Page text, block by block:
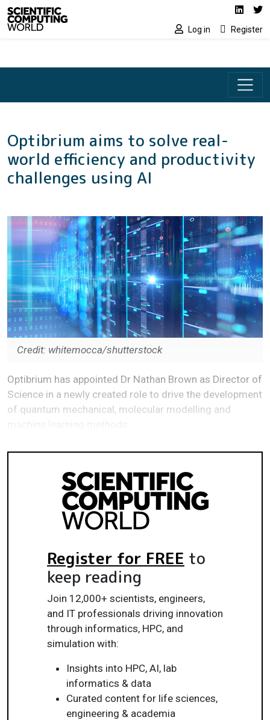
Skip to main content Social media
Log in Register
Optibrium aims to solve real-
world efficiency and productivity
challenges using AI
Credit: whitemocca/shutterstock
Optibrium has appointed Dr Nathan Brown as Director of
Science in a newly created role to drive the development
of quantum mechanical, molecular modelling and
Register for FREE to
keep reading
Join 12,000+ scientists, engineers,
and IT professionals driving innovation
through informatics, HPC, and
simulation with:
Insights into HPC, AI, lab
informatics & data
Curated content for life sciences,
engineering & academia